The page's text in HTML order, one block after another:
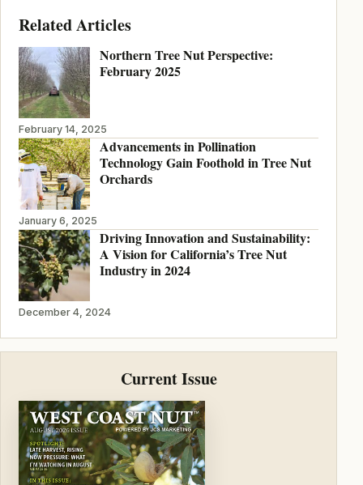
Related Articles
Northern Tree Nut Perspective:
February 2025
February 14, 2025
Advancements in Pollination
Technology Gain Foothold in Tree Nut
Orchards
January 6, 2025
Driving Innovation and Sustainability:
A Vision for California’s Tree Nut
Industry in 2024
December 4, 2024
Current Issue